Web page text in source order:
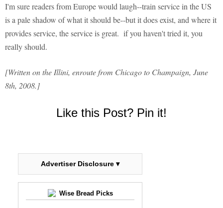
I'm sure readers from Europe would laugh--train service in the US
is a pale shadow of what it should be--but it does exist, and where it
provides service, the service is great. if you haven't tried it, you
really should.
[Written on the Illini, enroute from Chicago to Champaign, June
8th, 2008.]
Like this Post? Pin it!
Advertiser Disclosure ▾
Wise Bread Picks